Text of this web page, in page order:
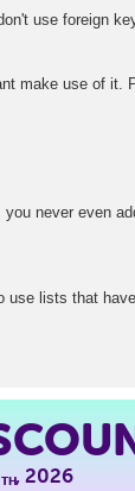
use foreign
make use of it.
never even
lists that
TH, 2026